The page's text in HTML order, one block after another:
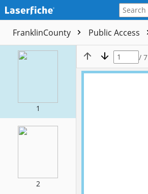
FranklinCounty Public Access
1
2
/ 7